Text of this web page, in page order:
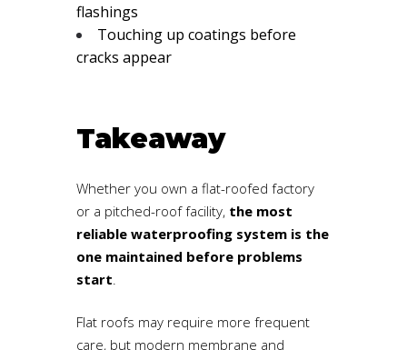
flashings
Touching up coatings before
cracks appear
Takeaway
Whether you own a flat-roofed factory
or a pitched-roof facility, the most
reliable waterproofing system is the
one maintained before problems
start
Flat roofs may require more frequent
care, but modern membrane and